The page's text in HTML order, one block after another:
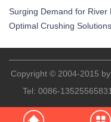
Surging Demand for River
Optimal Crushing Solutions
Copyright © 2004-2015
Tel: 0086-